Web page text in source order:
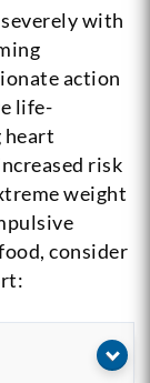
with
action
life-
heart
risk
weight
consider